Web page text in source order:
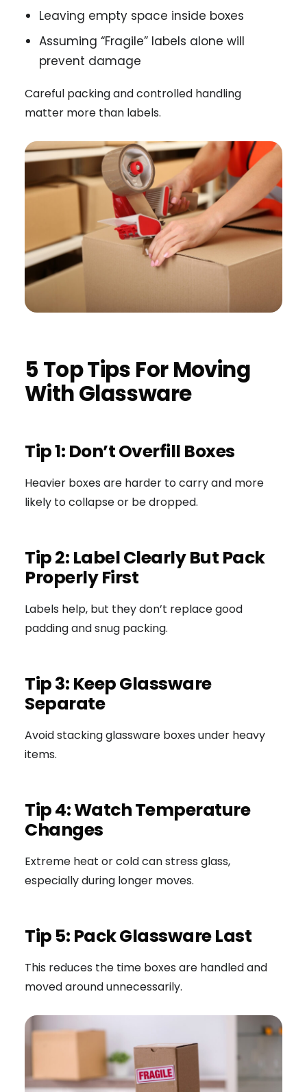
Leaving empty space inside boxes
Assuming “Fragile” labels alone will
prevent damage
Careful packing and controlled handling
matter more than labels.
5 Top Tips For Moving
With Glassware
Tip 1: Don’t Overfill Boxes
Heavier boxes are harder to carry and more
likely to collapse or be dropped.
Tip 2: Label Clearly But Pack
Properly First
Labels help, but they don’t replace good
padding and snug packing.
Tip 3: Keep Glassware
Separate
Avoid stacking glassware boxes under heavy
items.
Tip 4: Watch Temperature
Changes
Extreme heat or cold can stress glass,
especially during longer moves.
Tip 5: Pack Glassware Last
This reduces the time boxes are handled and
moved around unnecessarily.